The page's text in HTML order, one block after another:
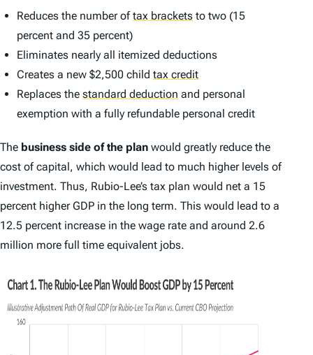
Reduces the number oftax brackets to two (15
percent and 35 percent)
Eliminates nearly all itemized deductions
Creates a new $2,500 child tax credit
Replaces the standard deduction and personal
exemption with a fully refundable personal credit
The business side of the plan would greatly reduce the
cost of capital, which would lead to much higher levels of
investment. Thus, Rubio-Lee’s tax plan would net a 15
percent higher GDP in the long term. This would lead to a
12.5 percent increase in the wage rate and around 2.6
million more full time equivalent jobs.